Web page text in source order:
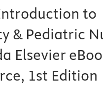
to
& Pediatric
Elsevier
1st Edition